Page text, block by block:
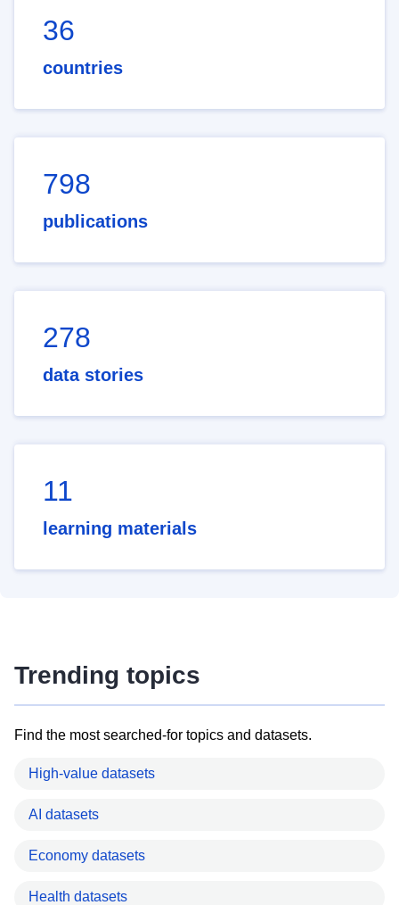
36
countries
798
publications
278
data stories
11
learning materials
Trending topics
Find the most searched-for topics and datasets.
High-value datasets
AI datasets
Economy datasets
Health datasets